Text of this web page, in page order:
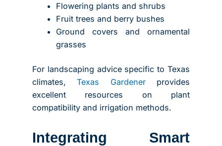
Flowering plants and shrubs
Fruit trees and berry bushes
Ground covers and ornamental
grasses
For landscaping advice specific to Texas
climates,
Texas Gardenerprovides
excellent resources on plant
compatibility and irrigation methods.
Integrating Smart